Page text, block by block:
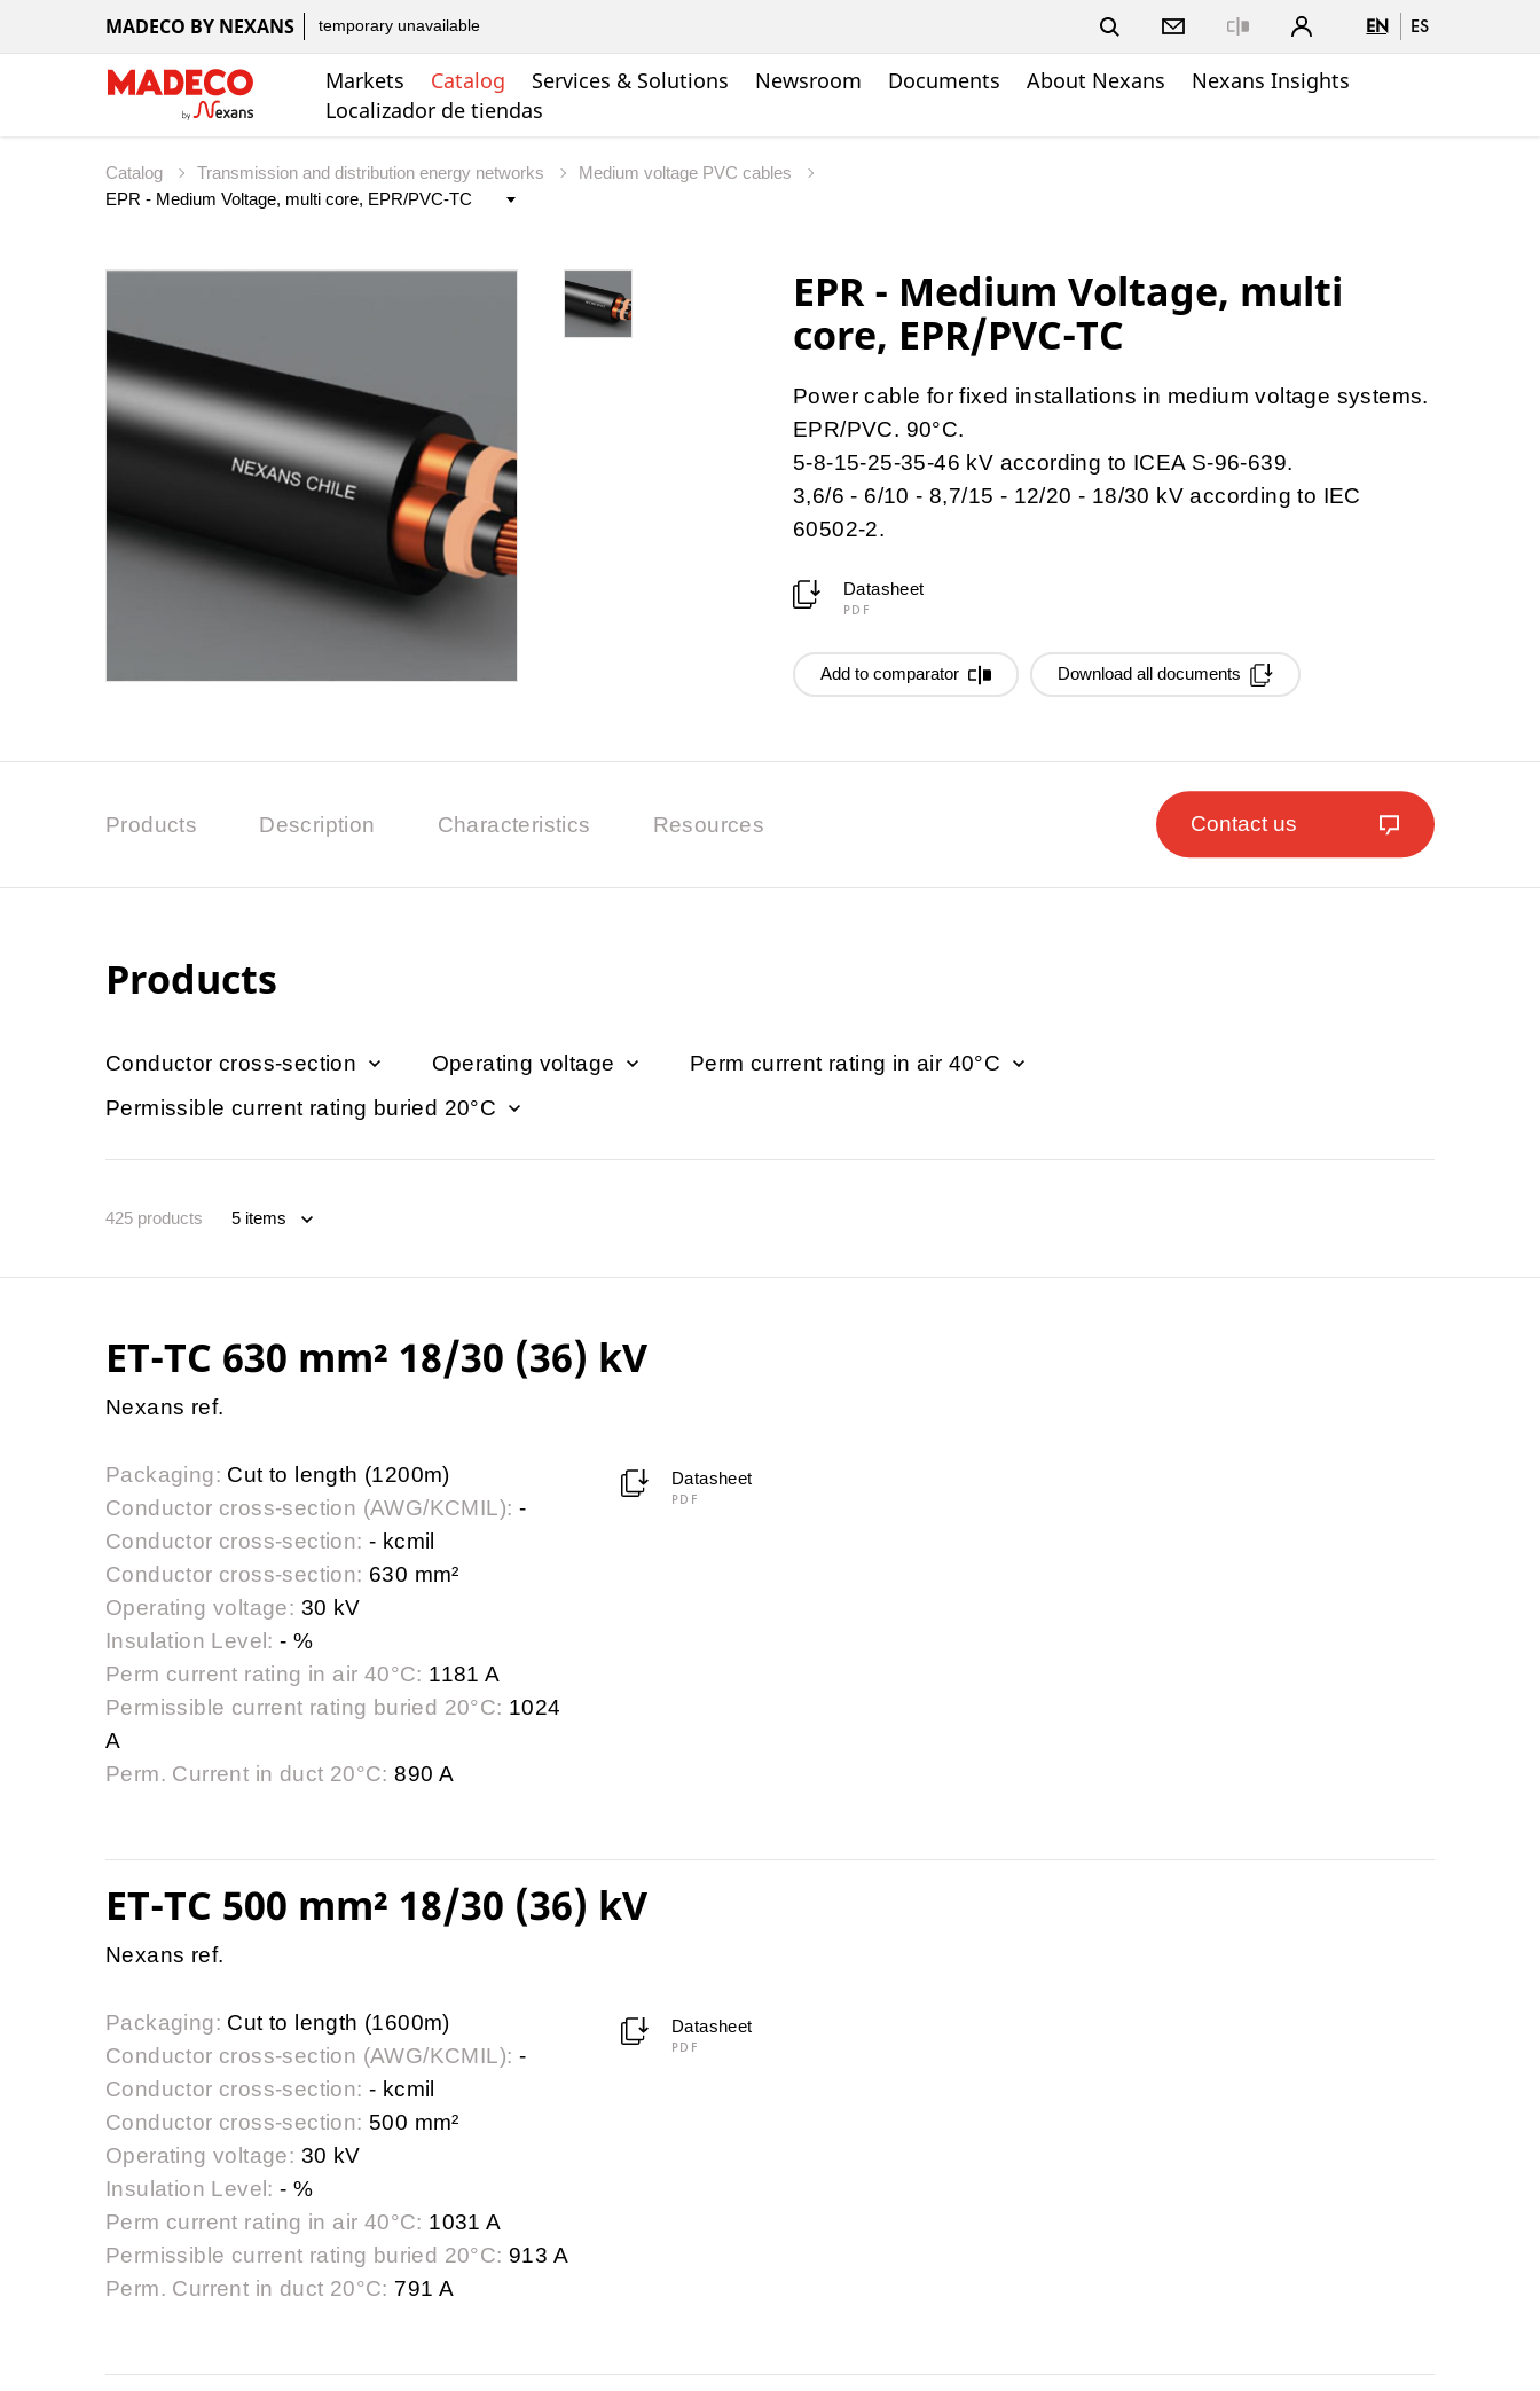
MADECO BY NEXANS temporary unavailable EN ES
Markets Catalog Services & Solutions Newsroom Documents About Nexans
Nexans Insights
Localizador de tiendas
Catalog Transmission and distribution energy networks Medium voltage PVC cables
EPR - Medium Voltage, multi
core, EPR/PVC-TC
Power cable for fixed installations in medium voltage systems.
EPR/PVC. 90°C.
5-8-15-25-35-46 kV according to ICEA S-96-639.
3,6/6 - 6/10 - 8,7/15 - 12/20 - 18/30 kV according to IEC
60502-2.
Datasheet
PDF
Add to comparator Download all documents
Products Description Characteristics Resources Contact us
Products
Conductor cross-section Operating voltage
Perm current rating in air 40°C
Permissible current rating buried 20°C
425 products
ET-TC 630 mm² 18/30 (36) kV
Nexans ref.
Packaging: Cut to length (1200m)
Conductor cross-section (AWG/KCMIL): -
Conductor cross-section: - kcmil
Conductor cross-section: 630 mm²
Operating voltage: 30 kV
Insulation Level: - %
Perm current rating in air 40°C: 1181 A
Permissible current rating buried 20°C: 1024
A
Perm. Current in duct 20°C: 890 A
Datasheet
PDF
ET-TC 500 mm² 18/30 (36) kV
Nexans ref.
Packaging: Cut to length (1600m)
Conductor cross-section (AWG/KCMIL): -
Conductor cross-section: - kcmil
Conductor cross-section: 500 mm²
Operating voltage: 30 kV
Insulation Level: - %
Perm current rating in air 40°C: 1031 A
Permissible current rating buried 20°C: 913 A
Perm. Current in duct 20°C: 791 A
Datasheet
PDF